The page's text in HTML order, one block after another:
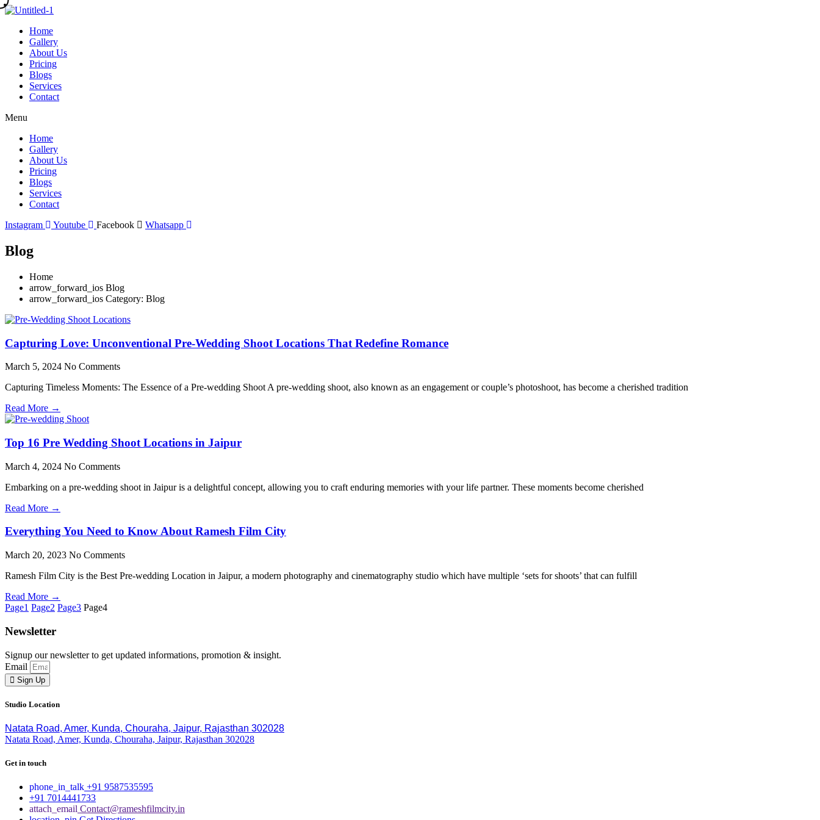
Skip
contentHome
Gallery
About Us
Pricing
Blogs
Services
Contact
Menu
Home
Gallery
About Us
Pricing
Blogs
Services
Contact
Instagram
Youtube Facebook Whatsapp
Blog
Home
Blog
Category: Blog
Capturing Love: Unconventional Pre-Wedding Shoot Locations That Redefine Romance
March 5, 2024 No Comments
Capturing Timeless Moments: The Essence of a Pre-wedding Shoot A pre-wedding shoot, also known as an engagement or couple’s photoshoot, has become a cherished tradition
Read More →
Top 16 Pre Wedding Shoot Locations in Jaipur
March 4, 2024 No Comments
Embarking on a pre-wedding shoot in Jaipur is a delightful concept, allowing you to craft enduring memories with your life partner. These moments become cherished
Read More →
Everything You Need to Know About Ramesh Film City
March 20, 2023 No Comments
Ramesh Film City is the Best Pre-wedding Location in Jaipur, a modern photography and cinematography studio which have multiple ‘sets for shoots’ that can fulfill
Read More →
Page1 Page2 Page3 Page4
Newsletter
Signup our newsletter to get updated informations, promotion & insight.
Email
Sign Up
Studio Location
Natata Road, Amer, Kunda, Chouraha, Jaipur, Rajasthan 302028
Natata Road, Amer, Kunda, Chouraha, Jaipur, Rajasthan 302028
Get in touch
+91 9587535595
+91 7014441733
Contact@rameshfilmcity.in